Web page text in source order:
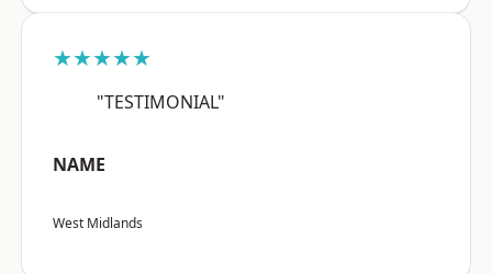
★★★★★
"TESTIMONIAL"
NAME
West Midlands